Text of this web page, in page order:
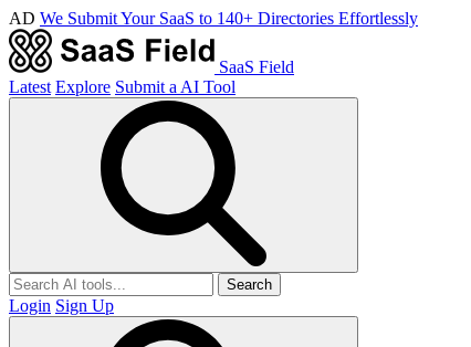
AD We Submit Your SaaS to 140+ Directories Effortlessly
SaaS Field
Latest Explore Submit a AI Tool
Search
Login Sign Up